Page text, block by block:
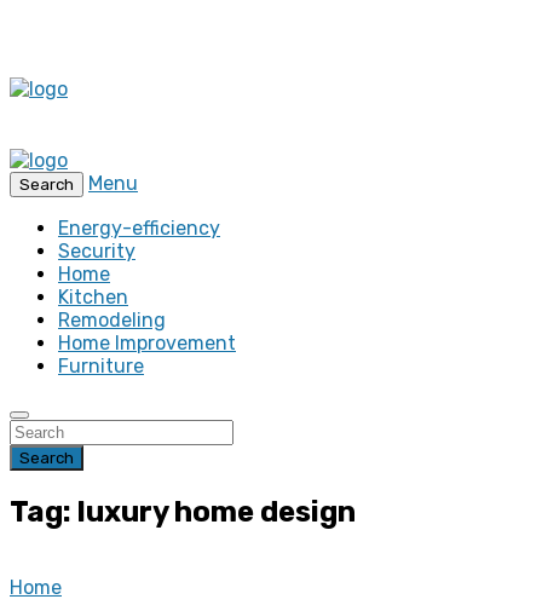
Search
Menu
Energy-efficiency
Security
Home
Kitchen
Remodeling
Home Improvement
Furniture
Search
Tag: luxury home design
Home